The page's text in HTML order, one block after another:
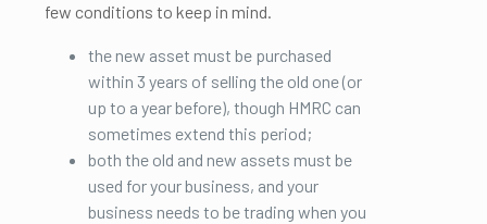
few conditions to keep in mind.
the new asset must be purchased
within 3 years of selling the old one (or
up to a year before), though HMRC can
sometimes extend this period;
both the old and new assets must be
used for your business, and your
business needs to be trading when you